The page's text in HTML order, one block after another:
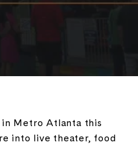
Metro Atlanta this
into live theater, food